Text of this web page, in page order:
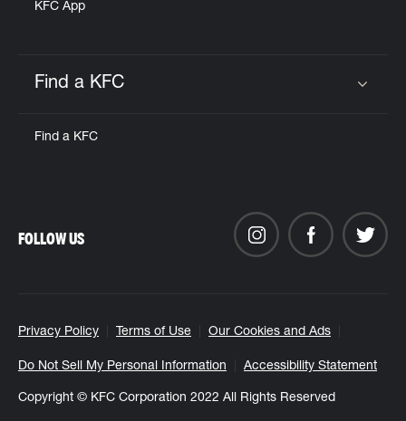
KFC App
Find a KFC
Find a KFC
Privacy Policy Terms of Use Our Cookies and Ads
Do Not Sell My Personal Information Accessibility Statement
Copyright © KFC Corporation 2022 All Rights Reserved
FOLLOW US